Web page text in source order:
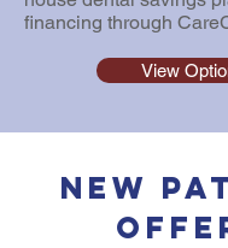
financing through
View
New